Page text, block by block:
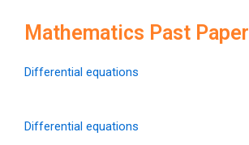
Mathematics Past Paper
Differential equations
Differential equations